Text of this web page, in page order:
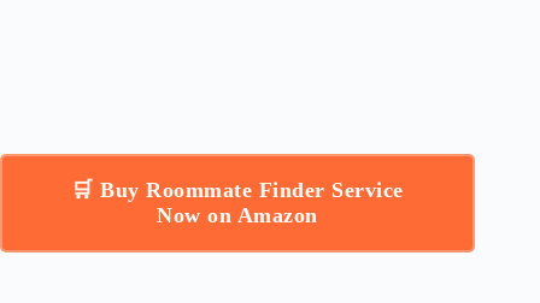
🛒 Buy Roommate Finder Service
Now on Amazon